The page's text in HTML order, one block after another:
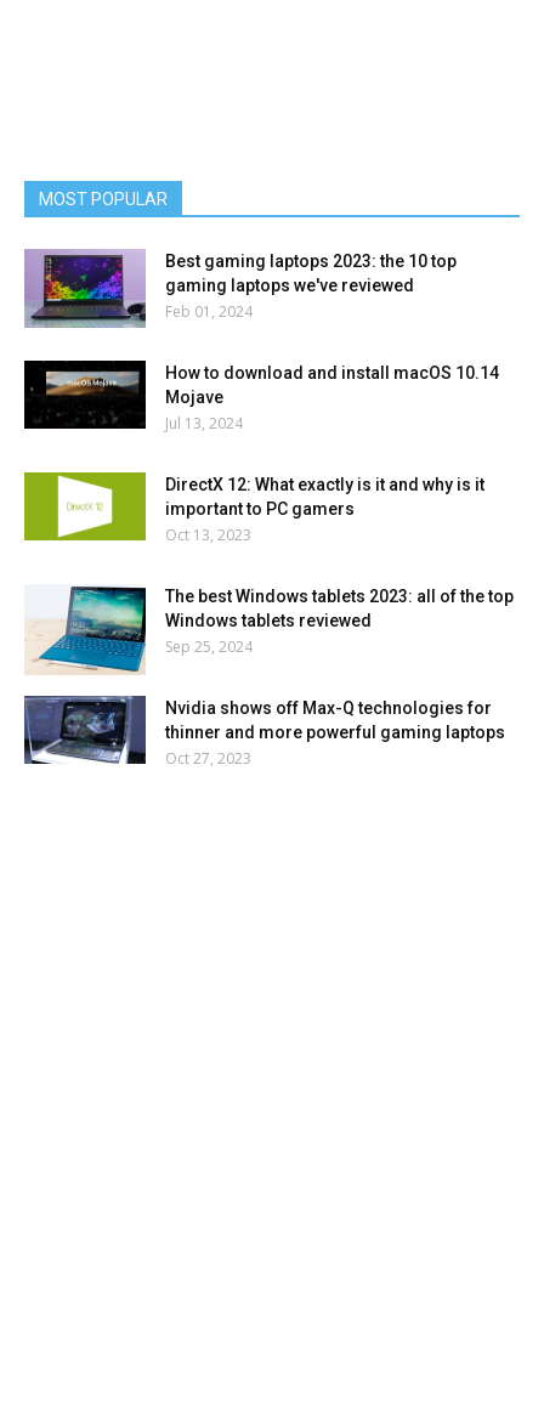
MOST POPULAR
Best gaming laptops 2023: the 10 top
gaming laptops we've reviewed
Feb 01, 2024
How to download and install macOS 10.14
Mojave
Jul 13, 2024
DirectX 12: What exactly is it and why is it
important to PC gamers
Oct 13, 2023
The best Windows tablets 2023: all of the top
Windows tablets reviewed
Sep 25, 2024
Nvidia shows off Max-Q technologies for
thinner and more powerful gaming laptops
Oct 27, 2023